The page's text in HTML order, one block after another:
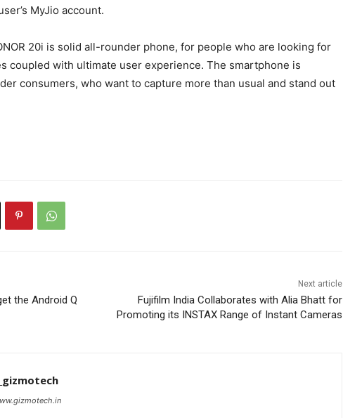
MyJio account.
20i is solid all-rounder phone, for people who are looking for
coupled with ultimate user experience. The smartphone is
consumers, who want to capture more than usual and stand out
the Android Q
Next article
Fujifilm India Collaborates with Alia Bhatt for
Promoting its INSTAX Range of Instant Cameras